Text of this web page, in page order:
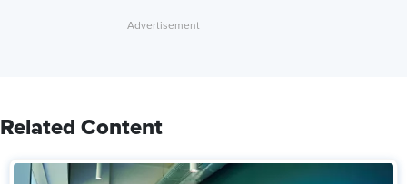
Related Content